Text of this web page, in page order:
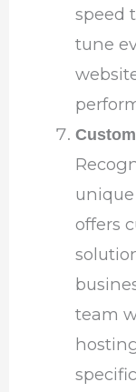
speed
tune
unique
offers
team